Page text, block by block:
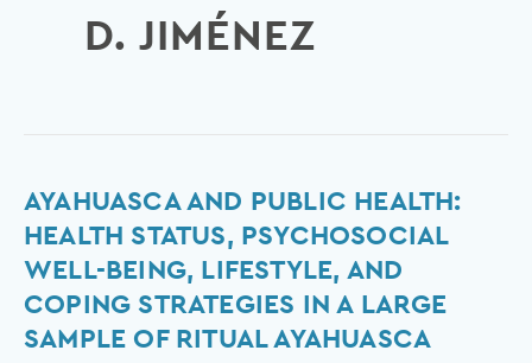
D. JIMÉNEZ
AYAHUASCA AND PUBLIC HEALTH:
HEALTH STATUS, PSYCHOSOCIAL
WELL-BEING, LIFESTYLE, AND
COPING STRATEGIES IN A LARGE
SAMPLE OF RITUAL AYAHUASCA
Ayahuasca
and
Public
Health
Status,